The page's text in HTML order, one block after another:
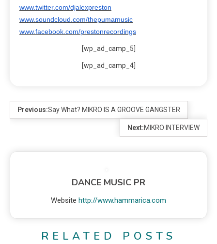
www.twitter.com/djalexpreston
www.soundcloud.com/thepumamusic
www.facebook.com/prestonrecordings
[wp_ad_camp_5]
[wp_ad_camp_4]
Previous:Say What? MIKRO IS A GROOVE GANGSTER
Next:MIKRO INTERVIEW
DANCE MUSIC PR
Website http://www.hammarica.com
RELATED POSTS